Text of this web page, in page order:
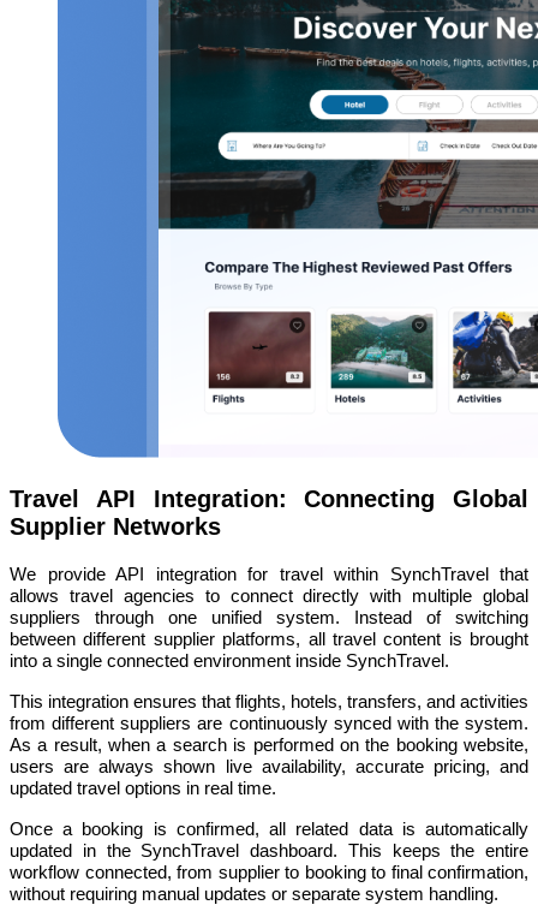
Travel API Integration: Connecting Global
Supplier Networks
We provide API integration for travel within SynchTravel that
allows travel agencies to connect directly with multiple global
suppliers through one unified system. Instead of switching
between different supplier platforms, all travel content is brought
into a single connected environment inside SynchTravel.
This integration ensures that flights, hotels, transfers, and activities
from different suppliers are continuously synced with the system.
As a result, when a search is performed on the booking website,
users are always shown live availability, accurate pricing, and
updated travel options in real time.
Once a booking is confirmed, all related data is automatically
updated in the SynchTravel dashboard. This keeps the entire
workflow connected, from supplier to booking to final confirmation,
without requiring manual updates or separate system handling.